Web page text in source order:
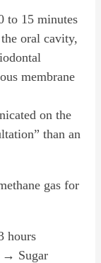
to 15 minutes
oral cavity,
membrane
on the
than an
gas for
hours
→ Sugar